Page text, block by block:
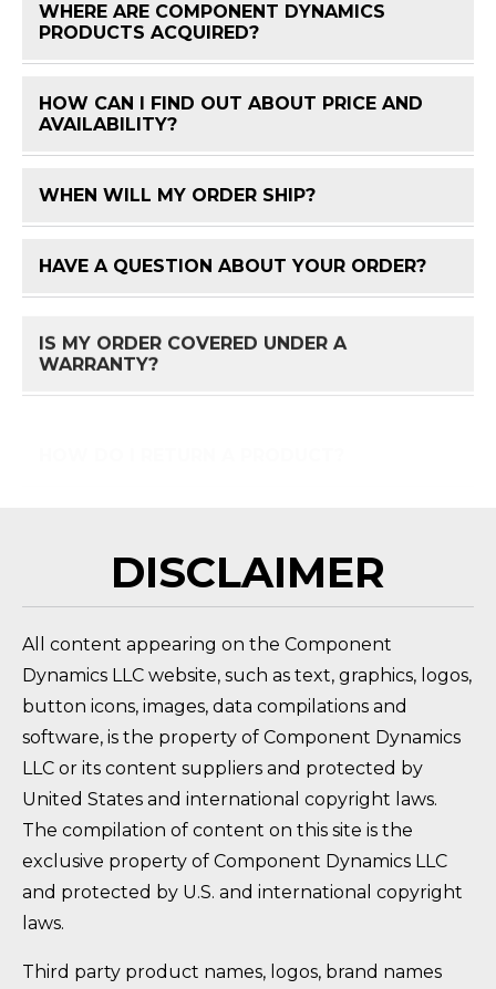
WHERE ARE COMPONENT DYNAMICS
PRODUCTS ACQUIRED?
HOW CAN I FIND OUT ABOUT PRICE AND
AVAILABILITY?
WHEN WILL MY ORDER SHIP?
HAVE A QUESTION ABOUT YOUR ORDER?
IS MY ORDER COVERED UNDER A
WARRANTY?
DISCLAIMER
All content appearing on the Component
Dynamics LLC website, such as text, graphics, logos,
button icons, images, data compilations and
software, is the property of Component Dynamics
LLC or its content suppliers and protected by
United States and international copyright laws.
The compilation of content on this site is the
exclusive property of Component Dynamics LLC
and protected by U.S. and international copyright
laws.
Third party product names, logos, brand names